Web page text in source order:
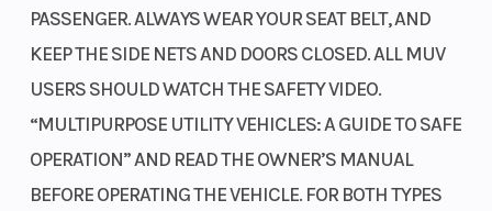
belts or pumps to slip, break, or leak.
High-performance disc brakes
High-performance brakes feature 250mm discs at all four
34mm single-piston calipers out back. Our Electronic
Brakeforce Distribution (EBD) optimizes front and rear braking
PASSENGER. ALWAYS WEAR YOUR SEAT BELT, AND
KEEP THE SIDE NETS AND DOORS CLOSED. ALL MUV
USERS SHOULD WATCH THE SAFETY VIDEO.
“MULTIPURPOSE UTILITY VEHICLES: A GUIDE TO SAFE
OPERATION” AND READ THE OWNER’S MANUAL
BEFORE OPERATING THE VEHICLE. FOR BOTH TYPES